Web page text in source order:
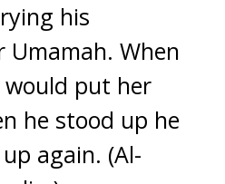
his
When
would put her
he stood up he
again. (Al-